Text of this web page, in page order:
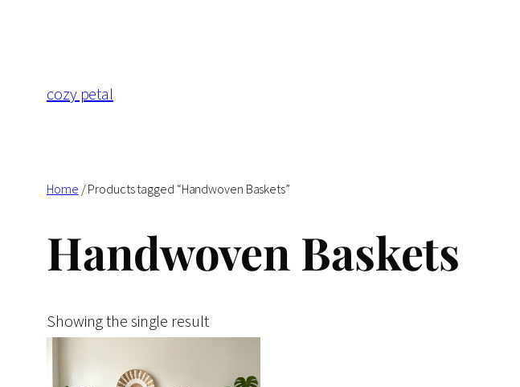
cozy petal
Home / Products tagged “Handwoven Baskets”
Handwoven Baskets
Showing the single result